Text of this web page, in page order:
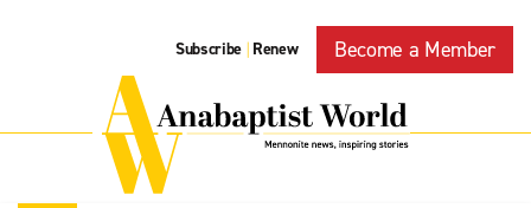
Subscribe | Renew Become a Member